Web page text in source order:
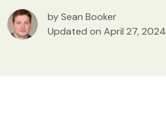
by Sean Booker
Updated on April 27, 2024